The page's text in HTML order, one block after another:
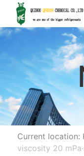
Current location:
viscosity 20